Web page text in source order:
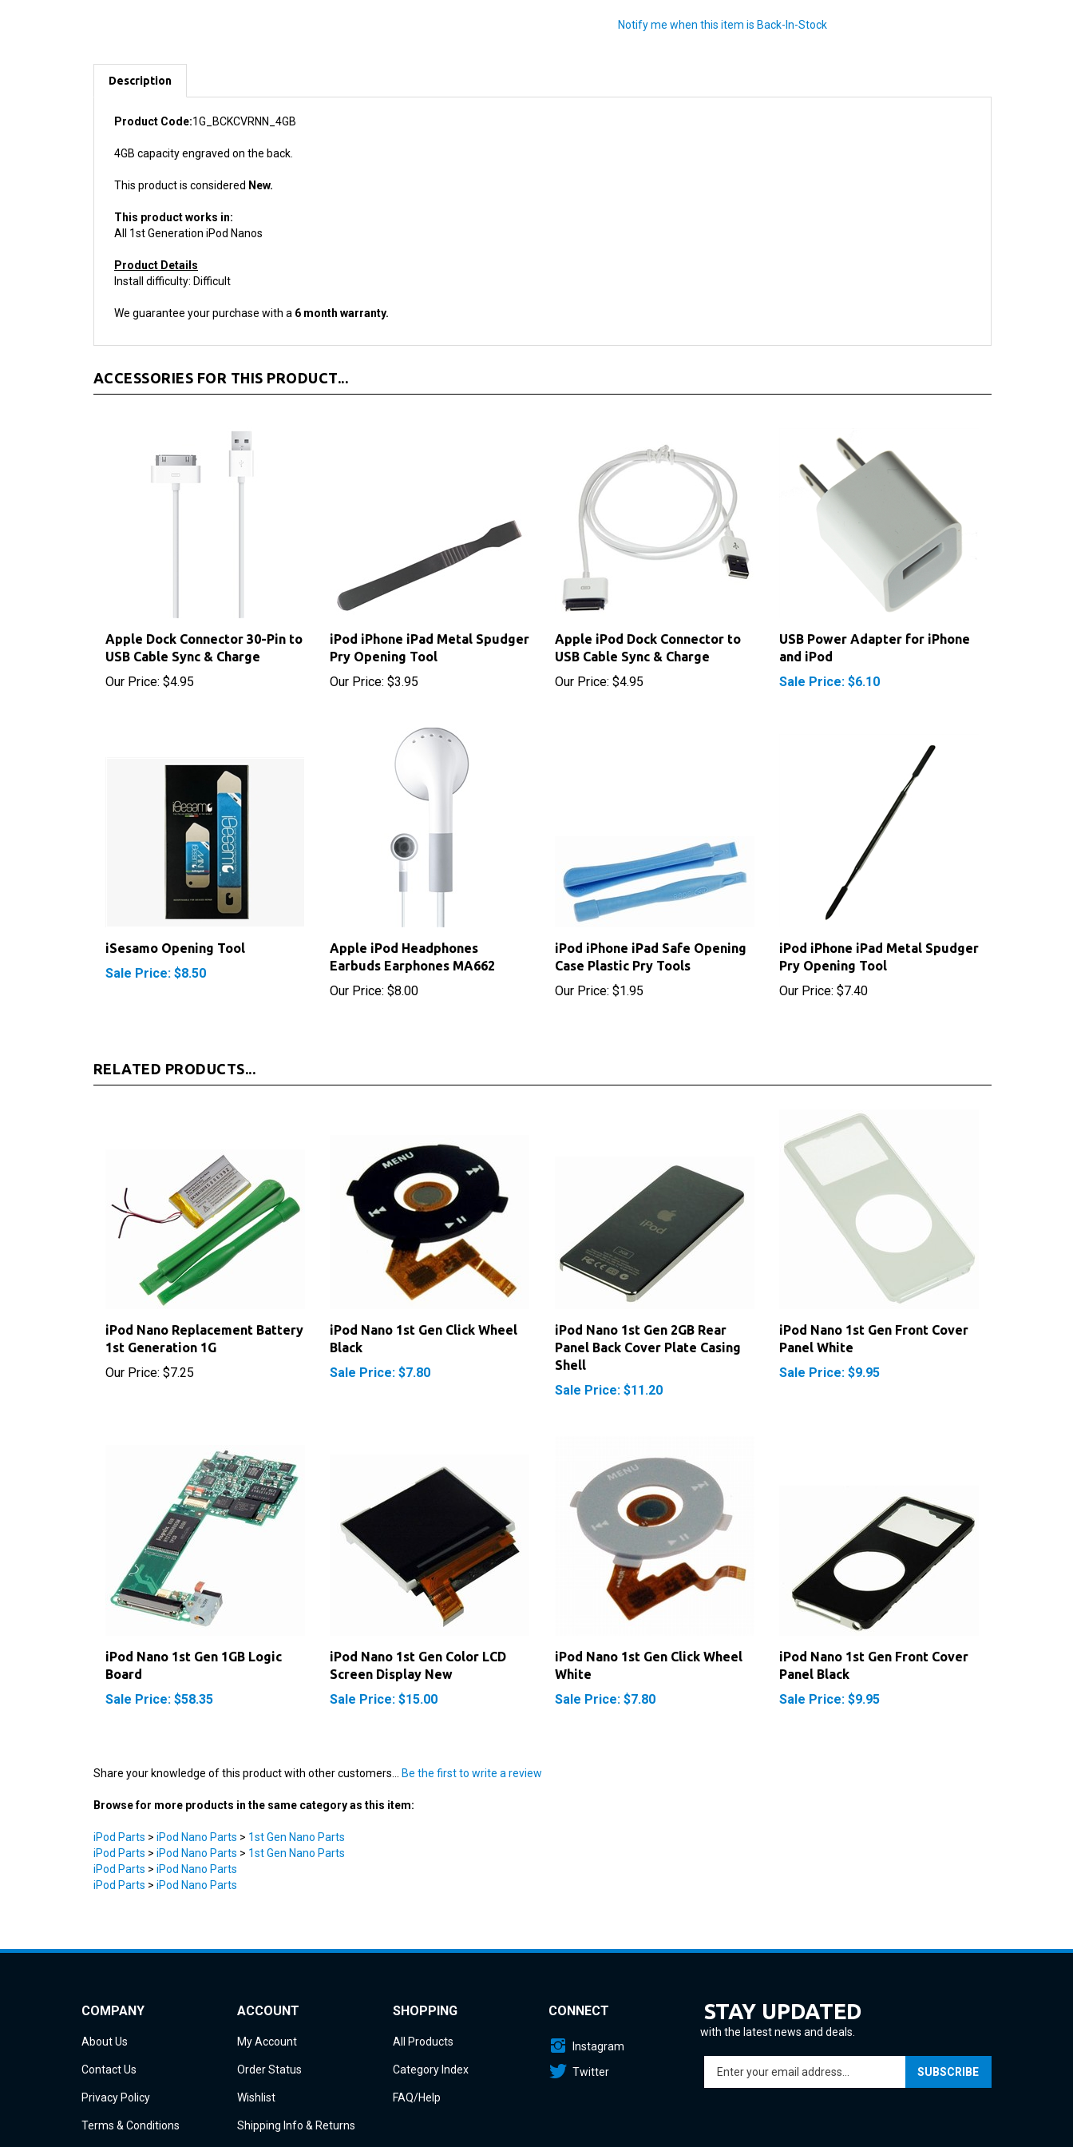
Product Code:1G_BCKCVRNN_4GB
4GB capacity engraved on the back.
This product is considered New.
This product works in:
Product Details
We guarantee your purchase with a
USB Cable Sync & Charge
Our Price:$4.95
iPod iPhone iPad Metal Spudger
Pry Opening Tool
Our Price:$3.95
Apple iPod Dock Connector to
USB Cable Sync & Charge
Our Price:$4.95
USB Power Adapter for iPhone
Sale Price: $6.10
iSesamo Opening Tool
Sale Price: $8.50
Earbuds Earphones MA662
Our Price: $8.00
iPod iPhone iPad Safe Opening
Case Plastic Pry Tools
Our Price:$1.95
iPod iPhone iPad Metal Spudger
Pry Opening Tool
Our Price:$7.40
iPod Nano Replacement Battery
1st Generation 1G
Our Price:$7.25
iPod Nano 1st Gen Click Wheel
Black
Sale Price: $7.80
iPod Nano 1st Gen 2GB Rear
Panel Back Cover Plate Casing
Shell
Sale Price: $11.20
iPod Nano 1st Gen Front Cover
Panel White
Sale Price: $9.95
iPod Nano 1st Gen 1GB Logic
Board
Sale Price: $58.35
iPod Nano 1st Gen Color LCD
Screen Display New
Sale Price: $15.00
White
Sale Price: $7.80
iPod Nano 1st Gen Front Cover
Panel Black
Sale Price: $9.95
Browse for more products in the same category as this item:
iPod Parts>iPod Nano Parts > 1st Gen Nano Parts
iPod Parts > iPod Nano Parts
iPod Parts > iPod Nano Parts
with the latest news and deals.
Enter
email
About Us
Contact Us
Privacy Policy
Terms & Conditions
My Account
Order Status
Wishlist
Shipping Info
All Products
Category Index
FAQ/Help
Twitter